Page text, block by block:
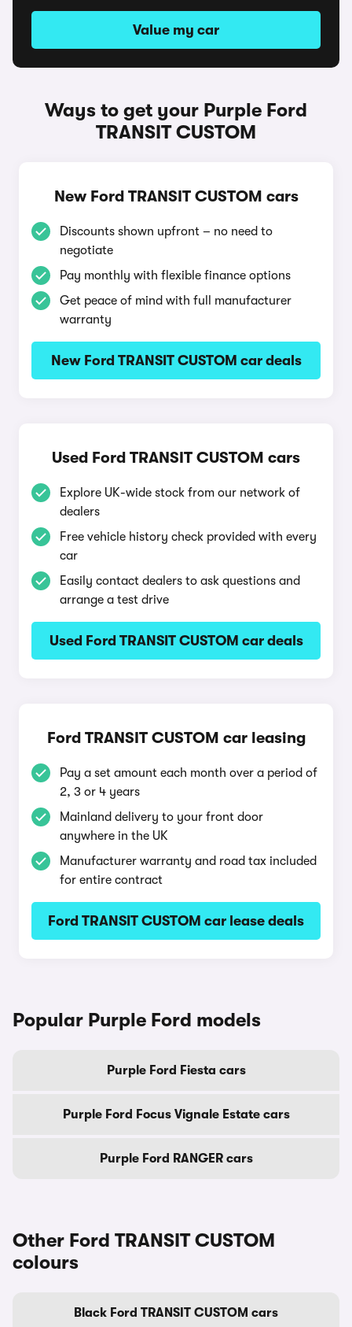
Value my car
Ways to get your Purple Ford
TRANSIT CUSTOM
New Ford TRANSIT CUSTOM cars
Discounts shown upfront – no need to
negotiate
Pay monthly with flexible finance options
Get peace of mind with full manufacturer
warranty
New Ford TRANSIT CUSTOM car deals
Used Ford TRANSIT CUSTOM cars
Explore UK-wide stock from our network of
dealers
Free vehicle history check provided with every
car
Easily contact dealers to ask questions and
arrange a test drive
Used Ford TRANSIT CUSTOM car deals
Ford TRANSIT CUSTOM car leasing
Pay a set amount each month over a period of
2, 3 or 4 years
Mainland delivery to your front door
anywhere in the UK
Manufacturer warranty and road tax included
for entire contract
Ford TRANSIT CUSTOM car lease deals
Popular Purple Ford models
Purple Ford Fiesta cars
Purple Ford Focus Vignale Estate cars
Purple Ford RANGER cars
Other Ford TRANSIT CUSTOM
colours
Black Ford TRANSIT CUSTOM cars